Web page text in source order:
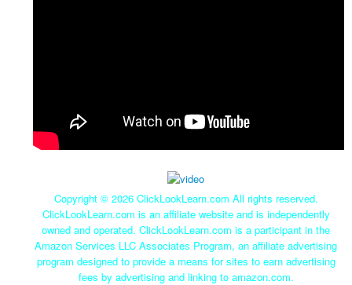
Copyright © 2026 ClickLookLearn.com All rights reserved.
ClickLookLearn.com is an affiliate website and is independently
owned and operated. ClickLookLearn.com is a participant in the
Amazon Services LLC Associates Program, an affiliate advertising
program designed to provide a means for sites to earn advertising
fees by advertising and linking to amazon.com.